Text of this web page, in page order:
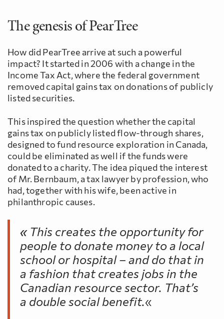
The genesis of PearTree
How did PearTree arrive at such a powerful
impact? It started in 2006 with a change in the
Income Tax Act, where the federal government
removed capital gains tax on donations of publicly
listed securities.
This inspired the question whether the capital
gains tax on publicly listed flow-through shares,
designed to fund resource exploration in Canada,
could be eliminated as well if the funds were
donated to a charity. The idea piqued the interest
of Mr. Bernbaum, a tax lawyer by profession, who
had, together with his wife, been active in
philanthropic causes.
« This creates the opportunity for
people to donate money to a local
school or hospital – and do that in
a fashion that creates jobs in the
Canadian resource sector. That’s
a double social benefit.«